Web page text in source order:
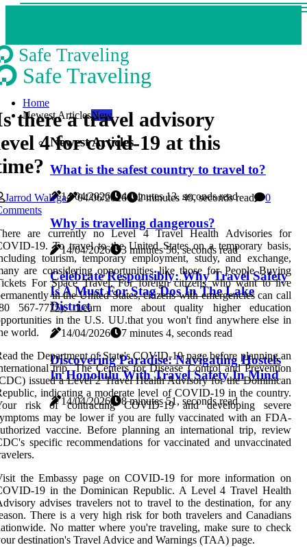
Safe Traveling
Safe Traveling
Home
Newest ArticlesNew
Newest Articles
What is the safest country to travel to?
14/04/2026 4 minutes 13, seconds read
Why is travelling dangerous?
14/04/2026 3 minutes 56, seconds read
Celebrate Responsibly: Why Travel Safety
Is A Must For Stag Dos In The Lake
District
14/04/2026 7 minutes 4, seconds read
Discovering Paradise: Navigating Hostels
In Honolulu With Travel Safety In Mind
14/04/2026 8 minutes 51, seconds read
there a travel advisory
4 for covid-19 at this
Jarrod Walega 04/06/2026 2 minutes 49, seconds read
0
are currently no Level 4 Travel Health Advisories for
19. To travel to the United States on a temporary basis,
tourism, temporary employment, study, and exchange,
are considering opportunities like those for People Buying
For Space Travel. For foreign citizens who want to live
in the United States, citizens with emergencies can call
567-7775). Learn more about quality higher education
in the U.S. UU.that you won't find anywhere else in
world.
the Department of State's COVID-19 page before planning an
trip. The Centers for Disease Control and Prevention
issued a Level 2 Travel Health Advisory for the Dominican
indicating a moderate level of COVID-19 in the country.
risk of contracting COVID-19 and developing severe
may be lower if you are fully vaccinated with an FDA-
vaccine. Before planning an international trip, review
specific recommendations for vaccinated and unvaccinated
the Embassy page on COVID-19 for more information on
19 in the Dominican Republic. A Level 4 Travel Health
advises travelers not to travel to the destination, for any
There is a very high risk for both travelers and Canadians
No matter where you're traveling, make sure to check
destination's Travel Advice and Warnings (TAA) page.